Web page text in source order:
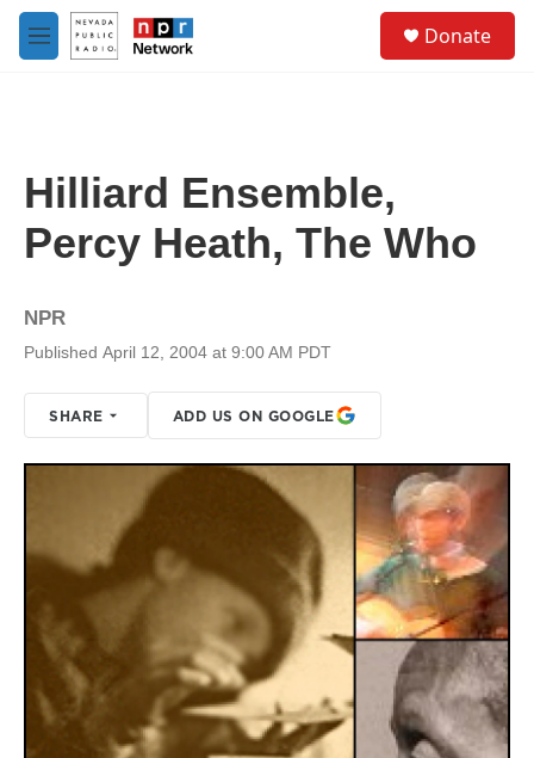
Skip to main content
M
e
Donate
Hilliard Ensemble,
Percy Heath, The Who
NPR
Published April 12, 2004 at 9:00 AM PDT
SHARE ADD US ON GOOGLE